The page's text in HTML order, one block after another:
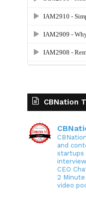
CBNation
and
startups
CEO
2 Minute
video